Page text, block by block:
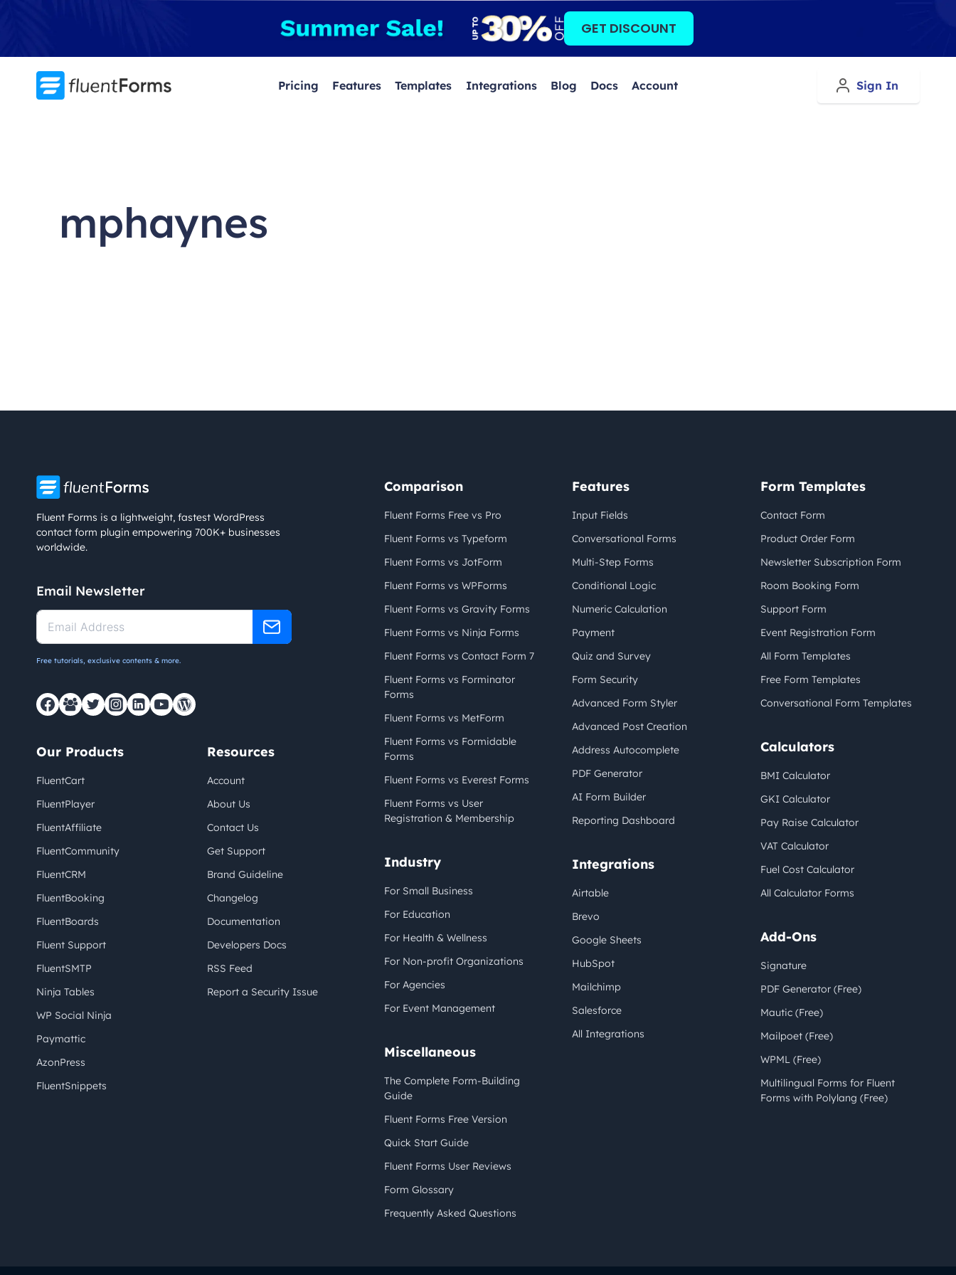
content
GET DISCOUNT
Pricing Features Templates Integrations Blog Docs Account Sign In
mphaynes
Fluent Forms is a lightweight, fastest WordPress
contact form plugin empowering 700K+ businesses
worldwide.
Email Newsletter
Free tutorials, exclusive contents & more.
Our Products
FluentCart
FluentPlayer
FluentAffiliate
FluentCommunity
FluentCRM
FluentBooking
FluentBoards
Fluent Support
FluentSMTP
Ninja Tables
WP Social Ninja
Paymattic
AzonPress
FluentSnippets
Resources
Account
About Us
Contact Us
Get Support
Brand Guideline
Changelog
Documentation
Developers Docs
RSS Feed
Report a Security Issue
Comparison
Fluent Forms Free vs Pro
Fluent Forms vs Typeform
Fluent Forms vs JotForm
Fluent Forms vs WPForms
Fluent Forms vs Gravity Forms
Fluent Forms vs Ninja Forms
Fluent Forms vs Contact Form 7
Fluent Forms vs Forminator
Forms
Fluent Forms vs MetForm
Fluent Forms vs Formidable
Forms
Fluent Forms vs Everest Forms
Fluent Forms vs User
Registration & Membership
Industry
For Small Business
For Education
For Health & Wellness
For Non-profit Organizations
For Agencies
For Event Management
Miscellaneous
The Complete Form-Building
Guide
Fluent Forms Free Version
Quick Start Guide
Fluent Forms User Reviews
Form Glossary
Frequently Asked Questions
Features
Input Fields
Conversational Forms
Multi-Step Forms
Conditional Logic
Numeric Calculation
Payment
Quiz and Survey
Form Security
Advanced Form Styler
Advanced Post Creation
Address Autocomplete
PDF Generator
AI Form Builder
Reporting Dashboard
Integrations
Airtable
Brevo
Google Sheets
HubSpot
Mailchimp
Salesforce
All Integrations
Form Templates
Contact Form
Product Order Form
Newsletter Subscription Form
Room Booking Form
Support Form
Event Registration Form
All Form Templates
Free Form Templates
Conversational Form Templates
Calculators
BMI Calculator
GKI Calculator
Pay Raise Calculator
VAT Calculator
Fuel Cost Calculator
All Calculator Forms
Add-Ons
Signature
PDF Generator (Free)
Mautic (Free)
Mailpoet (Free)
WPML (Free)
Multilingual Forms for Fluent
Forms with Polylang (Free)